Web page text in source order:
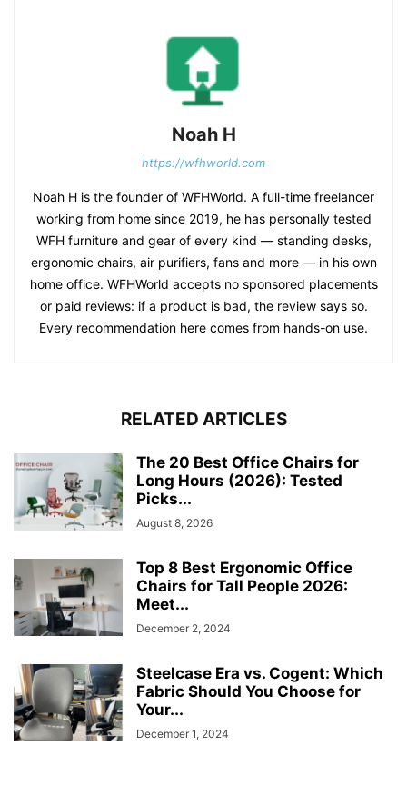
Noah H
https://wfhworld.com
Noah H is the founder of WFHWorld. A full-time freelancer
working from home since 2019, he has personally tested
WFH furniture and gear of every kind — standing desks,
ergonomic chairs, air purifiers, fans and more — in his own
home office. WFHWorld accepts no sponsored placements
or paid reviews: if a product is bad, the review says so.
Every recommendation here comes from hands-on use.
RELATED ARTICLES
The 20 Best Office Chairs for
Long Hours (2026): Tested
Picks...
August 8, 2026
Top 8 Best Ergonomic Office
Chairs for Tall People 2026:
Meet...
December 2, 2024
Steelcase Era vs. Cogent: Which
Fabric Should You Choose for
Your...
December 1, 2024